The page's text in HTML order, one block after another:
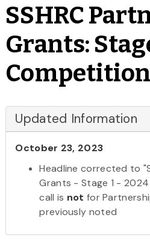
SSHRC
Grants:
Competition
Updated Information
October 23, 2023
Headline corrected to
Grants - Stage 1 -
call is not for
previously noted